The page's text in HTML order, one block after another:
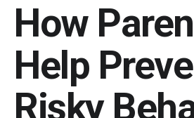
How
Help
Risky